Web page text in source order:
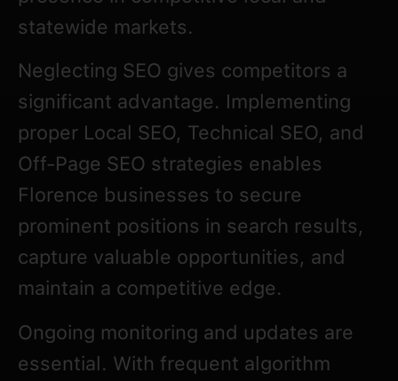
statewide markets.
Neglecting SEO gives competitors a
significant advantage. Implementing
proper Local SEO, Technical SEO, and
Off-Page SEO strategies enables
Florence businesses to secure
prominent positions in search results,
capture valuable opportunities, and
maintain a competitive edge.
Ongoing monitoring and updates are
essential. With frequent algorithm